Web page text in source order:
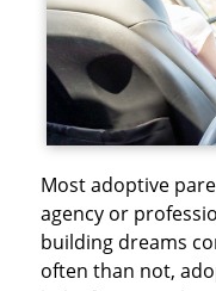
Most adoptive
agency or
building dreams
often than not,